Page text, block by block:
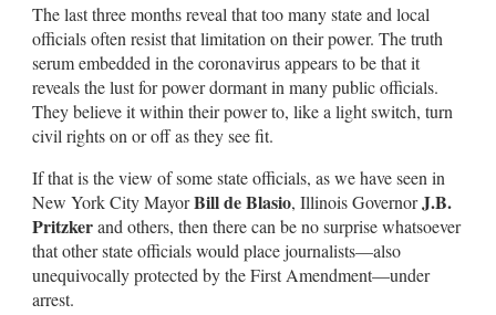
The last three months reveal that too many state and local
officials often resist that limitation on their power. The truth
serum embedded in the coronavirus appears to be that it
reveals the lust for power dormant in many public officials.
They believe it within their power to, like a light switch, turn
civil rights on or off as they see fit.
If that is the view of some state officials, as we have seen in
New York City MayorBill de Blasio, Illinois GovernorJ.B.
Pritzkerand others, then there can be no surprise whatsoever
that other state officials would place journalists—also
unequivocally protected by the First Amendment—under
arrest.